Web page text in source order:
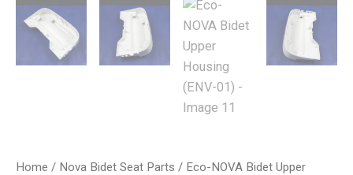
Home / Nova Bidet Seat Parts / Eco-NOVA Bidet Upper